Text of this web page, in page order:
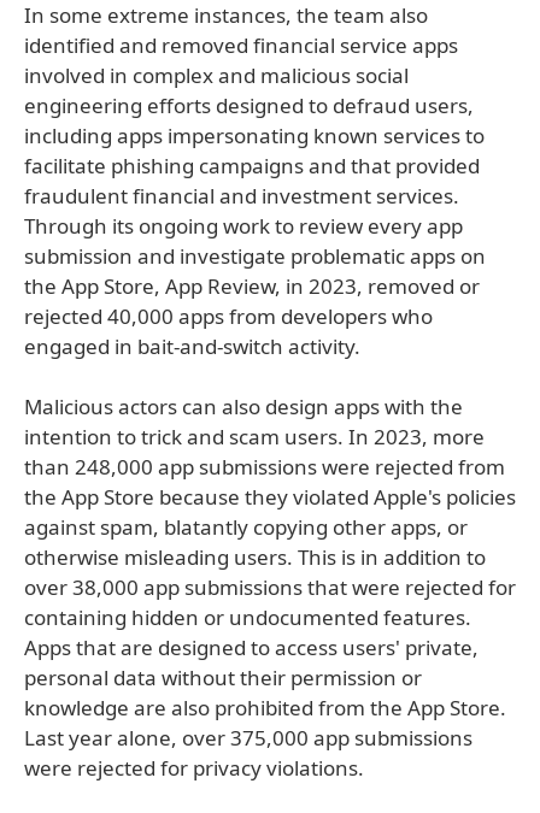
In some extreme instances, the team also
identified and removed financial service apps
involved in complex and malicious social
engineering efforts designed to defraud users,
including apps impersonating known services to
facilitate phishing campaigns and that provided
fraudulent financial and investment services.
Through its ongoing work to review every app
submission and investigate problematic apps on
the App Store, App Review, in 2023, removed or
rejected 40,000 apps from developers who
engaged in bait-and-switch activity.
Malicious actors can also design apps with the
intention to trick and scam users. In 2023, more
than 248,000 app submissions were rejected from
the App Store because they violated Apple's policies
against spam, blatantly copying other apps, or
otherwise misleading users. This is in addition to
over 38,000 app submissions that were rejected for
containing hidden or undocumented features.
Apps that are designed to access users' private,
personal data without their permission or
knowledge are also prohibited from the App Store.
Last year alone, over 375,000 app submissions
were rejected for privacy violations.